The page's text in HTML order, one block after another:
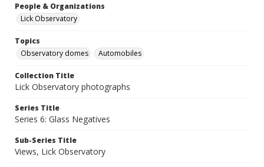
People & Organizations
Lick Observatory
Topics
Observatory domes
Automobiles
Collection Title
Lick Observatory photographs
Series Title
Series 6: Glass Negatives
Sub-Series Title
Views, Lick Observatory